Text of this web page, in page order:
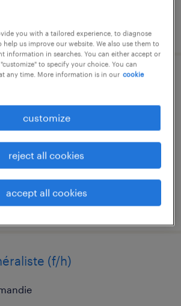
& activités (h/f)
2026
(f/h)
you with a tailored experience, to diagnose
us improve our website. We also use them to
information in searches. You can either accept or
to specify your choice. You can
any time. More information is in our cookie
customize
reject all cookies
accept all cookies